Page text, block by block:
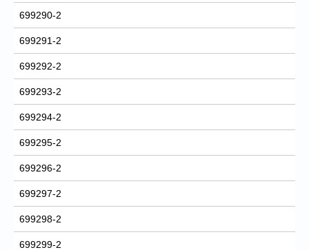
699290-2
699291-2
699292-2
699293-2
699294-2
699295-2
699296-2
699297-2
699298-2
699299-2